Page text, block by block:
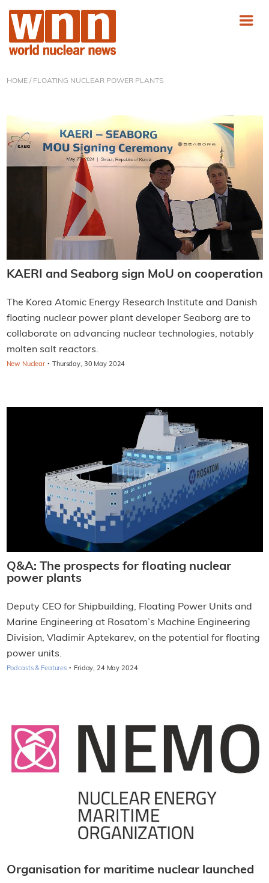
HOME/ FLOATING NUCLEAR POWER PLANTS
KAERI and Seaborg sign MoU on cooperation
The Korea Atomic Energy Research Institute and Danish
floating nuclear power plant developer Seaborg are to
collaborate on advancing nuclear technologies, notably
molten salt reactors.
New Nuclear · Thursday, 30 May 2024
Q&A: The prospects for floating nuclear
power plants
Deputy CEO for Shipbuilding, Floating Power Units and
Marine Engineering at Rosatom’s Machine Engineering
Division, Vladimir Aptekarev, on the potential for floating
power units.
Podcasts & Features · Friday, 24 May 2024
Organisation for maritime nuclear launched